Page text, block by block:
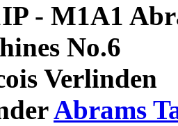
- M1A1
No.6
Verlinden
Abrams